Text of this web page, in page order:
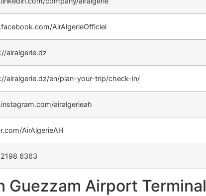
AirAlgerieOfficiel
airalgerie.dz
airalgerie.dz/en/plan-your-trip/check-in/
airalgerieah
AirAlgerieAH
6363
Guezzam Airport Terminal